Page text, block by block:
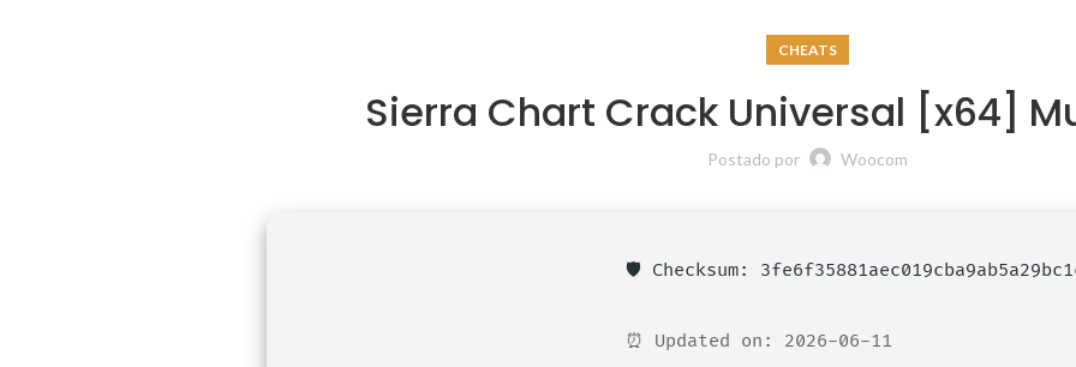
CHEATS
Sierra Chart Crack Universal [x64]
Postado por Woocom
🛡️ Checksum:
⏰ Updated on: 2026-06-11